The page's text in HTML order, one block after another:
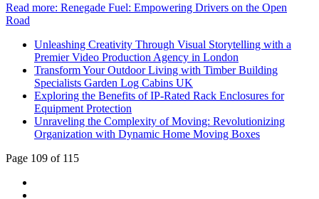
Read more: Renegade Fuel: Empowering Drivers on the Open
Road
Unleashing Creativity Through Visual Storytelling with a
Premier Video Production Agency in London
Transform Your Outdoor Living with Timber Building
Specialists Garden Log Cabins UK
Exploring the Benefits of IP-Rated Rack Enclosures for
Equipment Protection
Unraveling the Complexity of Moving: Revolutionizing
Organization with Dynamic Home Moving Boxes
Page 109 of 115